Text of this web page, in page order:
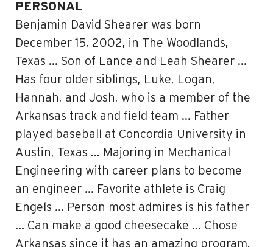
PERSONAL
Benjamin David Shearer was born
December 15, 2002, in The Woodlands,
Texas … Son of Lance and Leah Shearer …
Has four older siblings, Luke, Logan,
Hannah, and Josh, who is a member of the
Arkansas track and field team … Father
played baseball at Concordia University in
Austin, Texas … Majoring in Mechanical
Engineering with career plans to become
an engineer … Favorite athlete is Craig
Engels … Person most admires is his father
… Can make a good cheesecake … Chose
Arkansas since it has an amazing program,